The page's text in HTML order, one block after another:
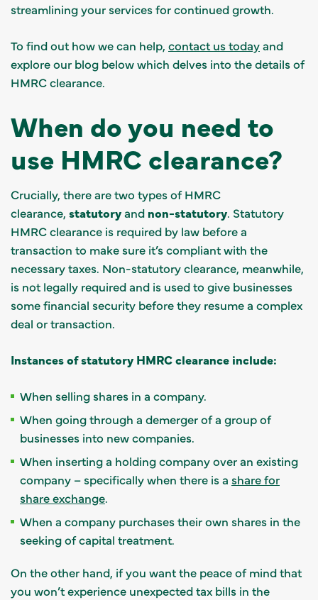
streamlining your services for continued growth.
To find out how we can help, contact us todayand
explore our blog below which delves into the details of
HMRC clearance.
When do you need to
use HMRC clearance?
Crucially, there are two types of HMRC
clearance, statutoryand non-statutory. Statutory
HMRC clearance is required by law before a
transaction to make sure it’s compliant with the
necessary taxes. Non-statutory clearance, meanwhile,
is not legally required and is used to give businesses
some financial security before they resume a complex
deal or transaction.
Instances of statutory HMRC clearance include:
When selling shares in a company.
When going through a demerger of a group of
businesses into new companies.
When inserting a holding company over an existing
company – specifically when there is a share for
share exchange.
When a company purchases their own shares in the
seeking of capital treatment.
On the other hand, if you want the peace of mind that
you won’t experience unexpected tax bills in the